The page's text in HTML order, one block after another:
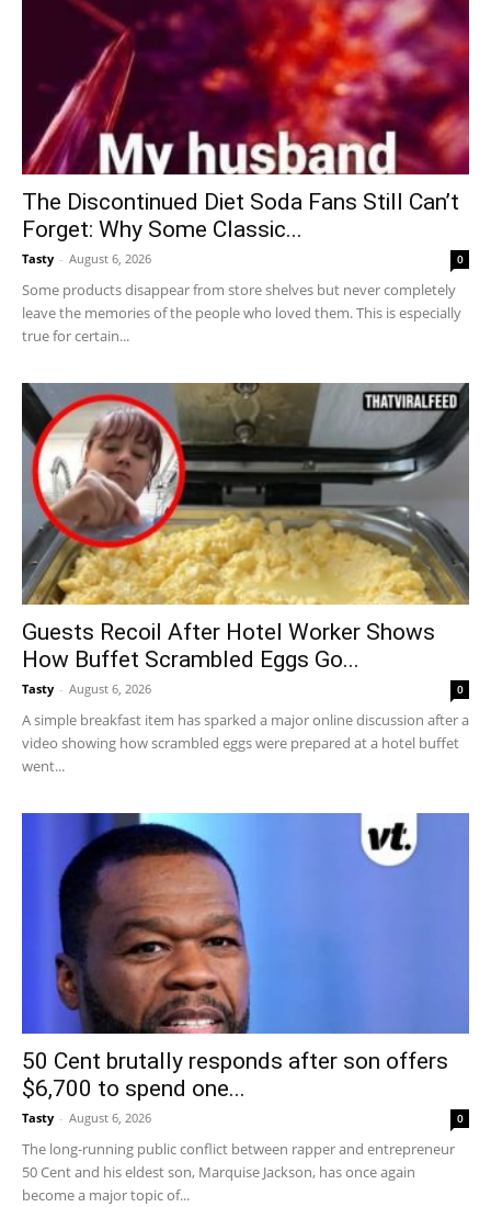
The Discontinued Diet Soda Fans Still Can’t
Forget: Why Some Classic...
Tasty - August 6, 2026 0
Some products disappear from store shelves but never completely
leave the memories of the people who loved them. This is especially
true for certain...
Guests Recoil After Hotel Worker Shows
How Buffet Scrambled Eggs Go...
Tasty - August 6, 2026 0
A simple breakfast item has sparked a major online discussion after a
video showing how scrambled eggs were prepared at a hotel buffet
went...
50 Cent brutally responds after son offers
$6,700 to spend one...
Tasty - August 6, 2026 0
The long-running public conflict between rapper and entrepreneur
50 Cent and his eldest son, Marquise Jackson, has once again
become a major topic of...